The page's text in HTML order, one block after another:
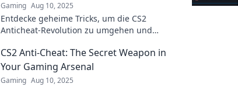
Gaming Aug 10, 2025
Entdecke geheime Tricks, um die CS2
Anticheat-Revolution zu umgehen und
Vorteil jetzt!
CS2 Anti-Cheat: The Secret Weapon in
Your Gaming Arsenal
Gaming Aug 10, 2025